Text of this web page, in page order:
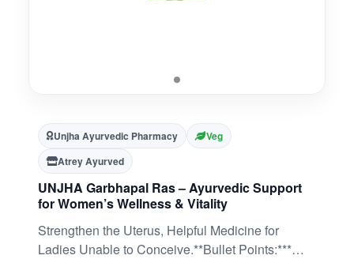
Unjha Ayurvedic Pharmacy
Veg
Atrey Ayurved
UNJHA Garbhapal Ras – Ayurvedic Support
for Women’s Wellness & Vitality
Strengthen the Uterus, Helpful Medicine for
Ladies Unable to Conceive.**Bullet Points:***